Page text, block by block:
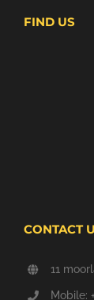
FIND US
CONTACT
11
Mobile: